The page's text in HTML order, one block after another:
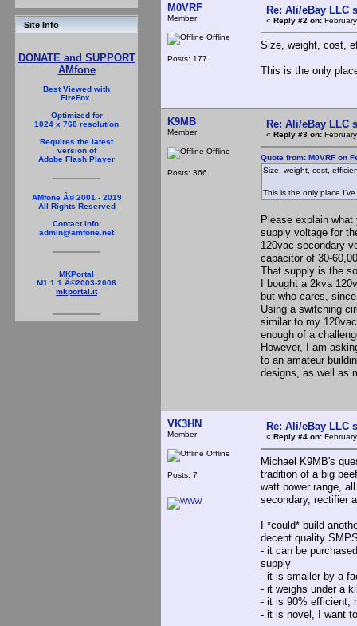
Site Info
DONATE and SUPPORT
AMfone
Best Viewed with
FireFox.
Optimized for
1024 x 768 resolution
Requires the latest
version of
Adobe Flash Player
AMfone Â© 2001 - 2019
All Rights Reserved
Contact Info:
admin@amfone.net
MKPortal
M1.1.1 Â©2003-2006
mkportal.it
M0VRF
Member
Offline
Posts: 177
Re: Ali/eBay LLC
« Reply #2 on:
Size, weight, cost,
This is the only
K9MB
Member
Offline
Posts: 366
Re: Ali/eBay LLC
« Reply #3 on:
Quote from: M0VRF on
Size, weight, cost,
This is the only place
Please explain
supply voltage for
120vac secondary
capacitor of 30-
That supply is the
I bought a 2kva
but who cares,
Using a switching
similar to my
enough of a
However, I am
to an amateur
designs, as well as
VK3HN
Member
Offline
Posts: 7
Re: Ali/eBay LLC
« Reply #4 on:
Michael K9MB's
tradition of a big
watt power range,
secondary, rectifier
I *could* build
decent quality
- it can be
supply
- it is smaller by a
- it weighs under a
- it is 90% efficient,
- it is novel, I want